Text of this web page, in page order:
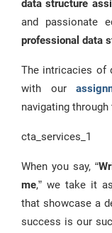
data structure
and passionate
professional data
The intricacies of
with our
navigating
cta_services_1
When you say, “
me,” we take it
that showcase a
success is our